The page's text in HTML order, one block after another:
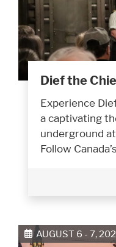
Dief the
Experience
a captivating
underground
Follow
AUGUST 6 - 7,